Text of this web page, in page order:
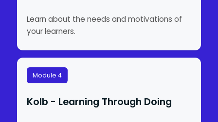
Learn about the needs and motivations of
your learners.
Module 4
Kolb - Learning Through Doing